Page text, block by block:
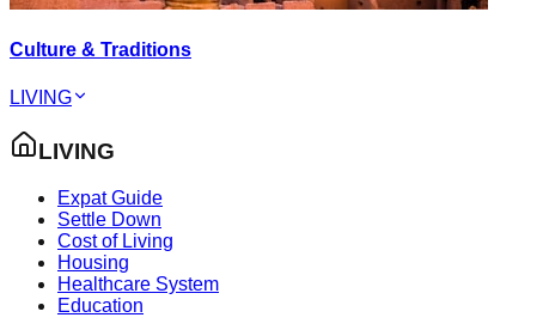
Culture & Traditions
LIVING
LIVING
Expat Guide
Settle Down
Cost of Living
Housing
Healthcare System
Education